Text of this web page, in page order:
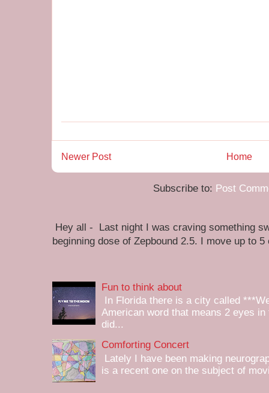
Newer Post Home
Subscribe to: Post
Hey all - Last night I was craving something
beginning dose of Zepbound 2.5. I move up to
Fun to think about
In Florida there is a city called
American word that means 2 eyes
did...
Comforting Concert
Lately I have been making
is a recent one on the subject of